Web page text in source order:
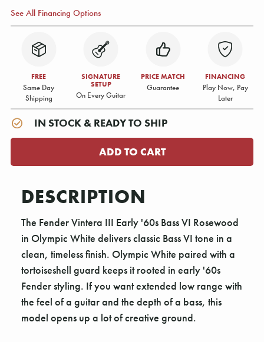
See All Financing Options
FREE
Same Day
Shipping
SIGNATURE
SETUP
On Every Guitar
PRICE MATCH
Guarantee
FINANCING
Play Now, Pay
Later
IN STOCK & READY TO SHIP
DESCRIPTION
The Fender Vintera III Early '60s Bass VI Rosewood
in Olympic White delivers classic Bass VI tone in a
clean, timeless finish. Olympic White paired with a
tortoiseshell guard keeps it rooted in early '60s
Fender styling. If you want extended low range with
the feel of a guitar and the depth of a bass, this
model opens up a lot of creative ground.